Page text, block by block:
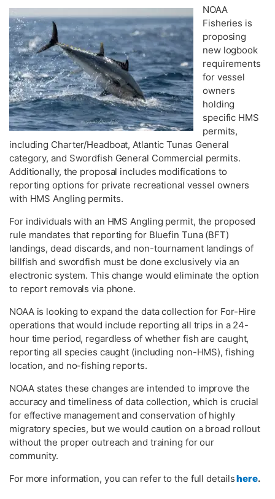
NOAA
Fisheries is
proposing
new logbook
requirements
for vessel
owners
holding
specific HMS
permits,
including Charter/Headboat, Atlantic Tunas General
category, and Swordfish General Commercial permits.
Additionally, the proposal includes modifications to
reporting options for private recreational vessel owners
with HMS Angling permits.
For individuals with an HMS Angling permit, the proposed
rule mandates that reporting for Bluefin Tuna (BFT)
landings, dead discards, and non-tournament landings of
billfish and swordfish must be done exclusively via an
electronic system. This change would eliminate the option
to report removals via phone.
NOAA is looking to expand the data collection for For-Hire
operations that would include reporting all trips in a 24-
hour time period, regardless of whether fish are caught,
reporting all species caught (including non-HMS), fishing
location, and no-fishing reports.
NOAA states these changes are intended to improve the
accuracy and timeliness of data collection, which is crucial
for effective management and conservation of highly
migratory species, but we would caution on a broad rollout
without the proper outreach and training for our
community.
For more information, you can refer to the full detailshere.